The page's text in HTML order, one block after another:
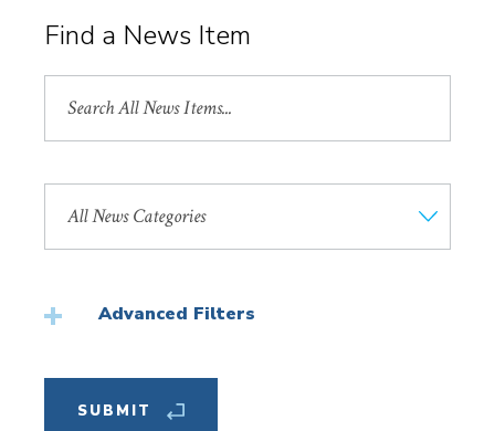
Find a News Item
CategoryAdvanced Filters